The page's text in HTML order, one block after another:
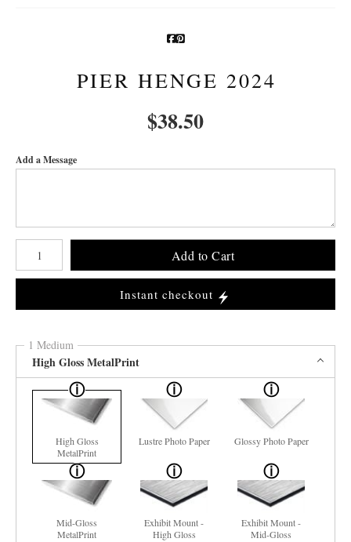
PIER HENGE 2024
$38.50
Add a Message
Number of product units
Add to Cart
Instant checkout
1 Medium
High Gloss MetalPrint
High Gloss
MetalPrint
Lustre Photo Paper Glossy Photo Paper
Mid-Gloss
MetalPrint
Exhibit Mount -
High Gloss
Exhibit Mount -
Mid-Gloss